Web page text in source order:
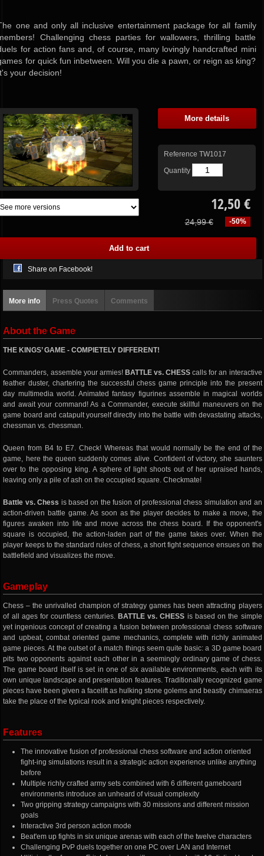
one and only all inclusive entertainment package for all family
Challenging chess parties for wallowers, thrilling battle
for action fans and, of course, many lovingly handcrafted mini
for quick fun inbetween. Will you die a pawn, or reign as king?
your decision!
More details
Reference TW1017
Quantity
12,50 €
-50%
24,99 €
Share on Facebook!
More info Press Quotes Comments
About the Game
THE KINGS’ GAME - COMPlETELY DIFFERENT!
Commanders, assemble your armies! BATTLE vs. CHESS calls for an interactive
feather duster, chartering the successful chess game principle into the present
day multimedia world. Animated fantasy figurines assemble in magical worlds
and await your command! As a Commander, execute skillful maneuvers on the
game board and catapult yourself directly into the battle with devastating attacks,
chessman vs. chessman.
Queen from B4 to E7. Check! Whereas that would normally be the end of the
game, here the queen suddenly comes alive. Confident of victory, she saunters
over to the opposing king. A sphere of light shoots out of her upraised hands,
leaving only a pile of ash on the occupied square. Checkmate!
Battle vs. Chess is based on the fusion of professional chess simulation and an
action-driven battle game. As soon as the player decides to make a move, the
figures awaken into life and move across the chess board. If the opponent's
square is occupied, the action-laden part of the game takes over. When the
player keeps to the standard rules of chess, a short fight sequence ensues on the
battlefield and visualizes the move.
Gameplay
Chess – the unrivalled champion of strategy games has been attracting players
of all ages for countless centuries. BATTLE vs. CHESS is based on the simple
yet ingenious concept of creating a fusion between professional chess software
and upbeat, combat oriented game mechanics, complete with richly animated
game pieces. At the outset of a match things seem quite basic: a 3D game board
pits two opponents against each other in a seemingly ordinary game of chess.
The game board itself is set in one of six available environments, each with its
own unique landscape and presentation features. Traditionally recognized game
pieces have been given a facelift as hulking stone golems and beastly chimaeras
take the place of the typical rook and knight pieces respectively.
Features
The innovative fusion of professional chess software and action oriented
fight-ing simulations result in a strategic action experience unlike anything
before
Multiple richly crafted army sets combined with 6 different gameboard
environments introduce an unheard of visual complexity
Two gripping strategy campaigns with 30 missions and different mission
goals
Interactive 3rd person action mode
Beat'em up fights in six unique arenas with each of the twelve characters
Challenging PvP duels together on one PC over LAN and Internet